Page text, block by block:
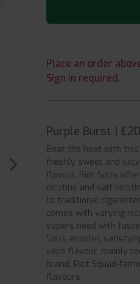
Place an order
Sign in required.
Purple Burst |
Beat the heat with
freshly sweet and
flavour. Riot Salts
nicotine and salt
to traditional
comes with varying
vapers need with
Salts enables
vape flavour, mainly
brand, Riot Squad-
flavours.